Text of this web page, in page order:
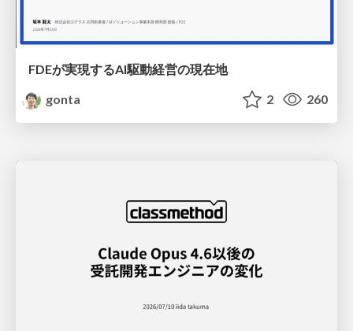
FDEが実現するAI駆動経営の現在地
gonta
2 260